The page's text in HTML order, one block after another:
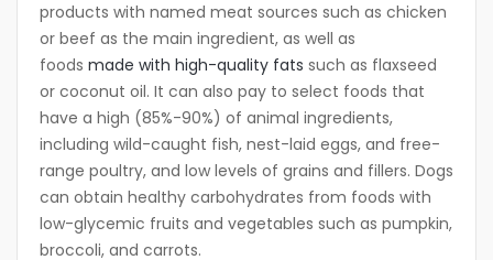
products with named meat sources such as chicken
or beef as the main ingredient, as well as
foods made with high-quality fats such as flaxseed
or coconut oil. It can also pay to select foods that
have a high (85%-90%) of animal ingredients,
including wild-caught fish, nest-laid eggs, and free-
range poultry, and low levels of grains and fillers. Dogs
can obtain healthy carbohydrates from foods with
low-glycemic fruits and vegetables such as pumpkin,
broccoli, and carrots.